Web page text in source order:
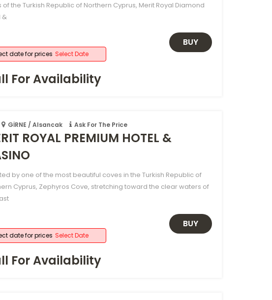
of the Turkish Republic of Northern Cyprus, Merit Royal Diamond
&
date for prices Select Date
For Availability
BUY
GİRNE / Alsancak Ask For The Price
ROYAL PREMIUM HOTEL &
by one of the most beautiful coves in the Turkish Republic of
Cyprus, Zephyros Cove, stretching toward the clear waters of
date for prices Select Date
For Availability
BUY